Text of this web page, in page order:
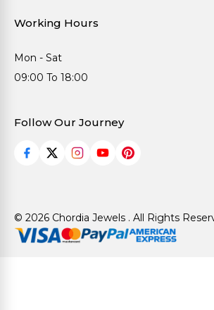
Working Hours
Mon - Sat
09:00 To 18:00
Follow Our Journey
© 2026 Chordia Jewels . All Rights